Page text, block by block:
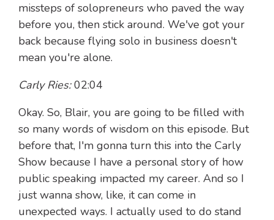
missteps of solopreneurs who paved the way
before you, then stick around. We've got your
back because flying solo in business doesn't
mean you're alone.
Carly Ries: 02:04
Okay. So, Blair, you are going to be filled with
so many words of wisdom on this episode. But
before that, I'm gonna turn this into the Carly
Show because I have a personal story of how
public speaking impacted my career. And so I
just wanna show, like, it can come in
unexpected ways. I actually used to do stand